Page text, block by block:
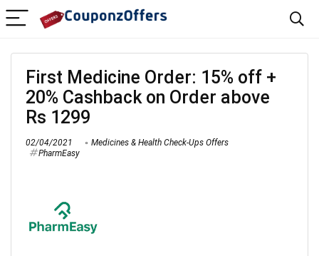
First Medicine Order: 15% off +
20% Cashback on Order above
Rs 1299
02/04/2021
Medicines & Health Check-Ups Offers
PharmEasy